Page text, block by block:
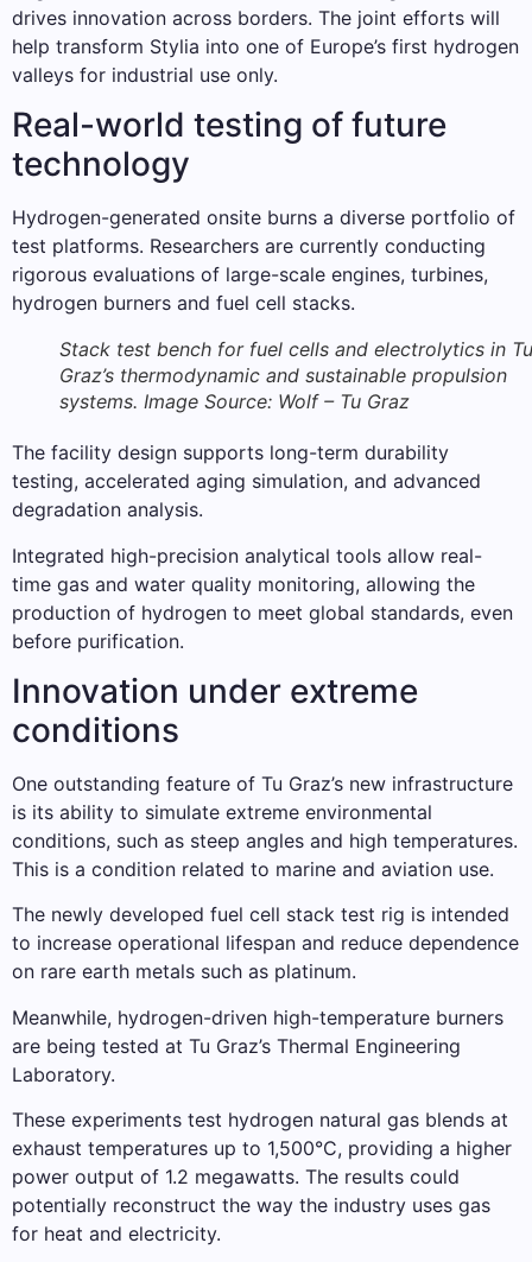
drives innovation across borders. The joint efforts will
help transform Stylia into one of Europe’s first hydrogen
valleys for industrial use only.
Real-world testing of future
technology
Hydrogen-generated onsite burns a diverse portfolio of
test platforms. Researchers are currently conducting
rigorous evaluations of large-scale engines, turbines,
hydrogen burners and fuel cell stacks.
Stack test bench for fuel cells and electrolytics in Tu
Graz’s thermodynamic and sustainable propulsion
systems. Image Source: Wolf – Tu Graz
The facility design supports long-term durability
testing, accelerated aging simulation, and advanced
degradation analysis.
Integrated high-precision analytical tools allow real-
time gas and water quality monitoring, allowing the
production of hydrogen to meet global standards, even
before purification.
Innovation under extreme
conditions
One outstanding feature of Tu Graz’s new infrastructure
is its ability to simulate extreme environmental
conditions, such as steep angles and high temperatures.
This is a condition related to marine and aviation use.
The newly developed fuel cell stack test rig is intended
to increase operational lifespan and reduce dependence
on rare earth metals such as platinum.
Meanwhile, hydrogen-driven high-temperature burners
are being tested at Tu Graz’s Thermal Engineering
Laboratory.
These experiments test hydrogen natural gas blends at
exhaust temperatures up to 1,500°C, providing a higher
power output of 1.2 megawatts. The results could
potentially reconstruct the way the industry uses gas
for heat and electricity.